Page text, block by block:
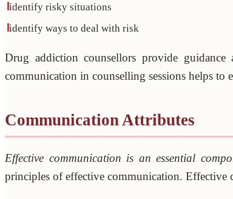
identify risky situations
identify ways to deal with risk
Drug addiction counsellors provide
communication in counselling sessions helps to
Communication Attributes
Effective communication is an essential
principles of effective communication. Effective